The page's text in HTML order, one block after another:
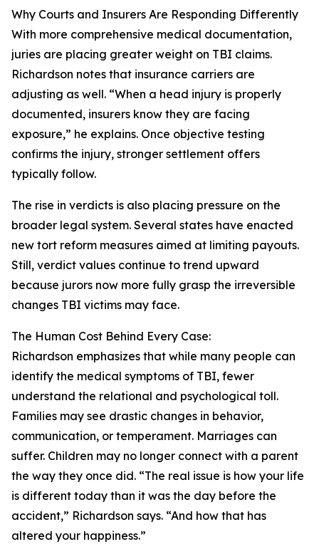
Why Courts and Insurers Are Responding Differently
With more comprehensive medical documentation,
juries are placing greater weight on TBI claims.
Richardson notes that insurance carriers are
adjusting as well. “When a head injury is properly
documented, insurers know they are facing
exposure,” he explains. Once objective testing
confirms the injury, stronger settlement offers
typically follow.
The rise in verdicts is also placing pressure on the
broader legal system. Several states have enacted
new tort reform measures aimed at limiting payouts.
Still, verdict values continue to trend upward
because jurors now more fully grasp the irreversible
changes TBI victims may face.
The Human Cost Behind Every Case:
Richardson emphasizes that while many people can
identify the medical symptoms of TBI, fewer
understand the relational and psychological toll.
Families may see drastic changes in behavior,
communication, or temperament. Marriages can
suffer. Children may no longer connect with a parent
the way they once did. “The real issue is how your life
is different today than it was the day before the
accident,” Richardson says. “And how that has
altered your happiness.”